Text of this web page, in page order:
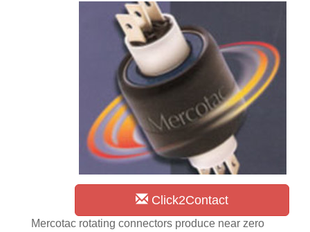
Click2Contact
Mercotac rotating connectors produce near zero